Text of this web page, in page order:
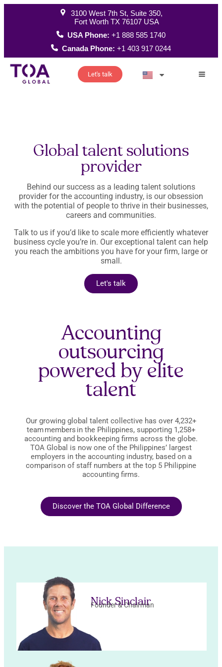
3100 West 7th St, Suite 350,
Fort Worth TX 76107 USA
USA Phone:+1 888 585 1740
Canada Phone:+1 403 917 0244
Let's talk
Global talent solutions
provider
Behind our success as a leading talent solutions
provider for the accounting industry, is our obsession
with the potential of people to thrive in their businesses,
careers and communities.
Talk to us if you’d like to scale more efficiently whatever
business cycle you’re in. Our exceptional talent can help
you reach the ambitions you have for your firm, large or
small.
Let's talk
Accounting
outsourcing
powered by elite
talent
Our growing global talent collective has over 4,232+
team members in the Philippines, supporting 1,258+
accounting and bookkeeping firms across the globe.
TOA Global is now one of the Philippines’ largest
employers in the accounting industry, based on a
comparison of staff numbers at the top 5 Philippine
accounting firms.
Discover the TOA Global Difference
Nick Sinclair
Founder & Chairman